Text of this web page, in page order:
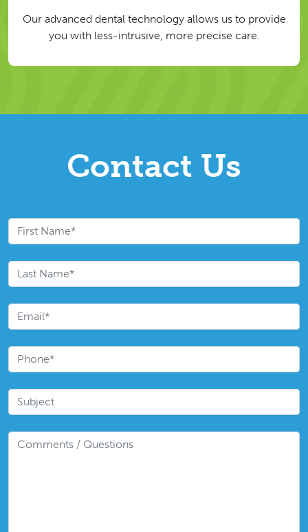
Our advanced dental technology allows us to provide
you with less-intrusive, more precise care.
Contact Us